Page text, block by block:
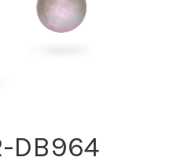
DB964